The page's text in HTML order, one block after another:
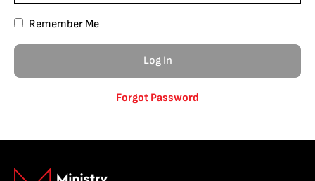
Remember Me
Forgot Password